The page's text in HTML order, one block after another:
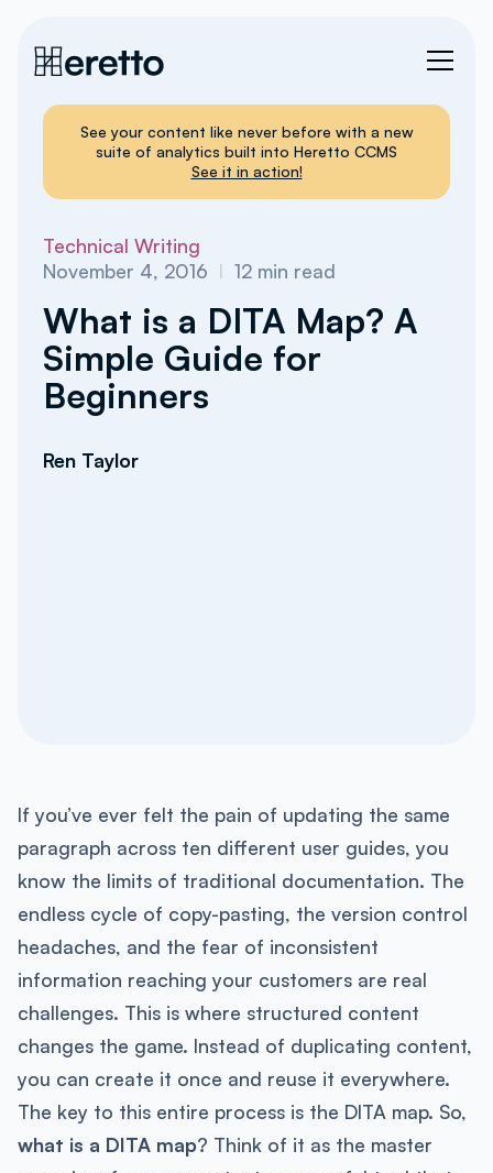
See your content like never before with a new
suite of analytics built into Heretto CCMS
See it in action!
Technical Writing
November 4, 2016 I12 min read
What is a DITA Map? A
Simple Guide for
Beginners
Ren Taylor
If you’ve ever felt the pain of updating the same
paragraph across ten different user guides, you
know the limits of traditional documentation. The
endless cycle of copy-pasting, the version control
headaches, and the fear of inconsistent
information reaching your customers are real
challenges. This is where structured content
changes the game. Instead of duplicating content,
you can create it once and reuse it everywhere.
The key to this entire process is the DITA map. So,
what is a DITA map? Think of it as the master